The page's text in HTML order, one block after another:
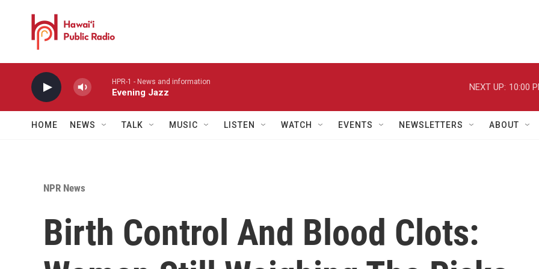
HPR-1 - News and information
Evening Jazz
NEXT UP: 10:00
HOME NEWS TALK MUSIC LISTEN WATCH EVENTS NEWSLETTERS ABOUT
NPR News
Birth Control And Blood Clots: